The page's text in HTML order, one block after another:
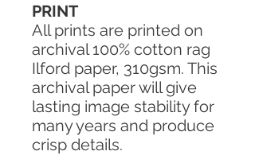
PRINT
All prints are printed on
archival 100% cotton rag
Ilford paper, 310gsm. This
archival paper will give
lasting image stability for
many years and produce
crisp details.